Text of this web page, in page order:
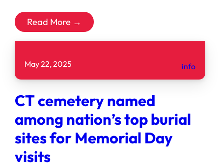
Read More →
May 22, 2025 info
CT cemetery named
among nation’s top burial
sites for Memorial Day
visits